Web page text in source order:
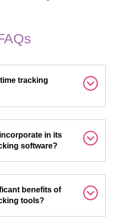
tracking
in its
software?
benefits of
tools?